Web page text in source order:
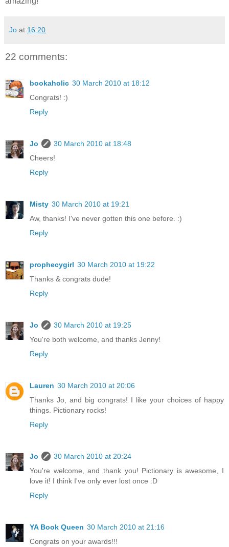
Jo at 16:20
22 comments:
bookaholic 30 March 2010 at 18:12
Congrats! :)
Reply
Jo
30 March 2010 at 18:48
Cheers!
Reply
Misty 30 March 2010 at 19:21
Aw, thanks! I've never gotten this one before. :)
Reply
prophecygirl 30 March 2010 at 19:22
Thanks & congrats dude!
Reply
Jo
30 March 2010 at 19:25
You're both welcome, and thanks Jenny!
Reply
Lauren 30 March 2010 at 20:06
Thanks Jo, and big congrats! I like your choices of happy
things. Pictionary rocks!
Reply
Jo
30 March 2010 at 20:24
You're welcome, and thank you! Pictionary is awesome, I
love it! I think I've only ever lost once :D
Reply
YA Book Queen 30 March 2010 at 21:16
Congrats on your awards!!!